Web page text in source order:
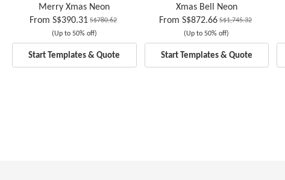
Merry Xmas Neon
From S$390.31 S$780.62
(Up to 50% off)
Start Templates & Quote
Xmas Bell Neon
From S$872.66 S$1,745.32
(Up to 50% off)
Start Templates & Quote